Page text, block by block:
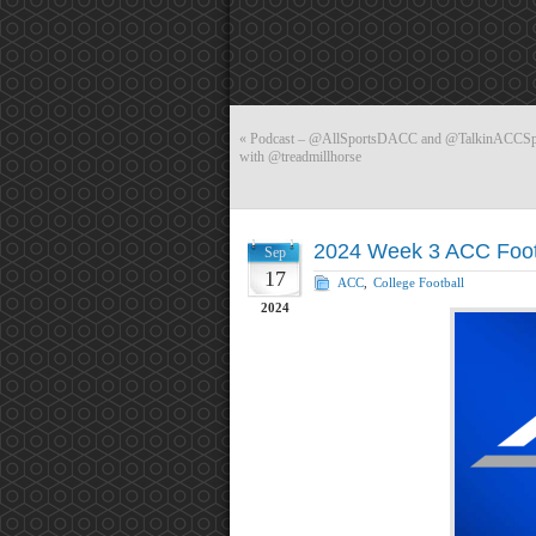
« Podcast – @AllSportsDACC and
with @treadmillhorse
Sep
17
2024
2024 Week 3 ACC
ACC College Football